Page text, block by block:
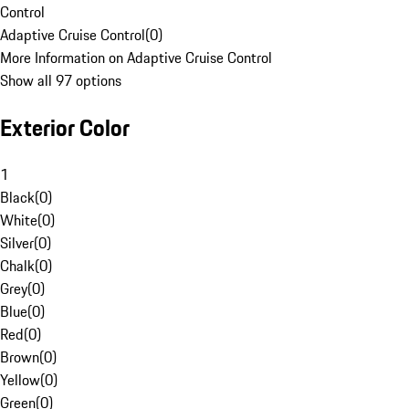
Control
Adaptive Cruise Control(0)
More Information on Adaptive Cruise Control
Show all 97 options
Exterior Color
1
Black(0)
White(0)
Silver(0)
Chalk(0)
Grey(0)
Blue(0)
Red(0)
Brown(0)
Yellow(0)
Green(0)